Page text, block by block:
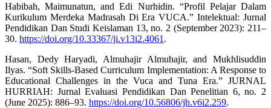
Habibah, Maimunatun, and Edi Nurhidin. “Profil Pelajar Dalam
Kurikulum Merdeka Madrasah Di Era VUCA.” Intelektual: Jurnal
Pendidikan Dan Studi Keislaman 13, no. 2 (September 2023): 211–
30. https://doi.org/10.33367/ji.v13i2.4061 .
Hasan, Dedy Haryadi, Almuhajir Almuhajir, and Mukhlisuddin
Ilyas. “Soft Skills-Based Curriculum Implementation: A Response to
Educational Challenges in the Vuca and Tuna Era.” JURNAL
HURRIAH: Jurnal Evaluasi Pendidikan Dan Penelitian 6, no. 2
(June 2025): 886–93. https://doi.org/10.56806/jh.v6i2.259.